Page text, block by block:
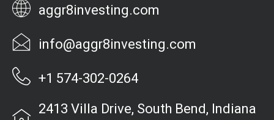
aggr8investing.com
info@aggr8investing.com
+1 574-302-0264
2413 Villa Drive, South Bend, Indiana